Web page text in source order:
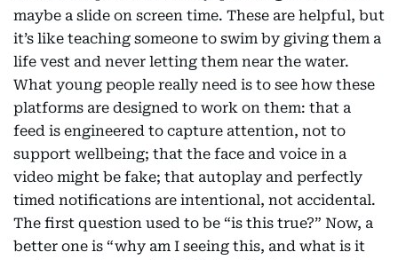
maybe a slide on screen time. These are helpful, but
it’s like teaching someone to swim by giving them a
life vest and never letting them near the water.
What young people really need is to see how these
platforms are designed to work on them: that a
feed is engineered to capture attention, not to
support wellbeing; that the face and voice in a
video might be fake; that autoplay and perfectly
timed notifications are intentional, not accidental.
The first question used to be “is this true?” Now, a
better one is “why am I seeing this, and what is it